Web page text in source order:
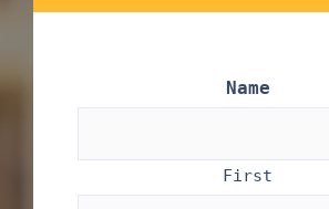
Name
First